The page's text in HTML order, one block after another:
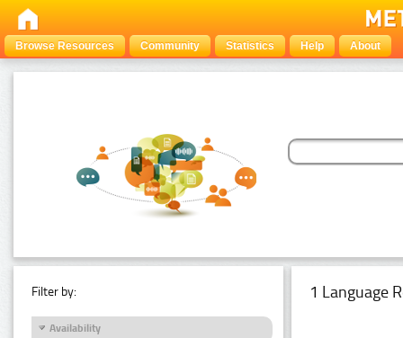
Browse Resources Community Statistics Help About
Filter by:
Availability
1 Language